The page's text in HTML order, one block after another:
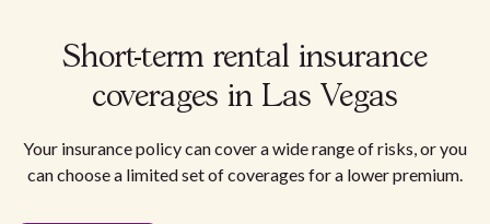
Short-term rental insurance
coverages in Las Vegas
Your insurance policy can cover a wide range of risks, or you
can choose a limited set of coverages for a lower premium.